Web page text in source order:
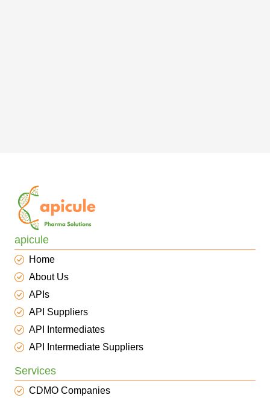
apicule
Home
About Us
APIs
API Suppliers
API Intermediates
API Intermediate Suppliers
Services
CDMO Companies